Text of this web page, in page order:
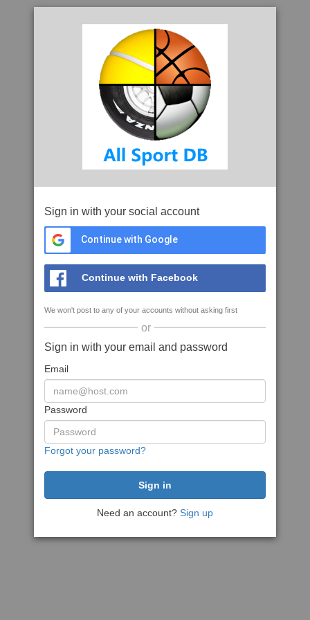
Sign in with your social account
Continue with Google
Continue with Facebook
We won't post to any of your accounts without asking first
or
Sign in with your email and password
Email
Password
Forgot your password?
Need an account? Sign up